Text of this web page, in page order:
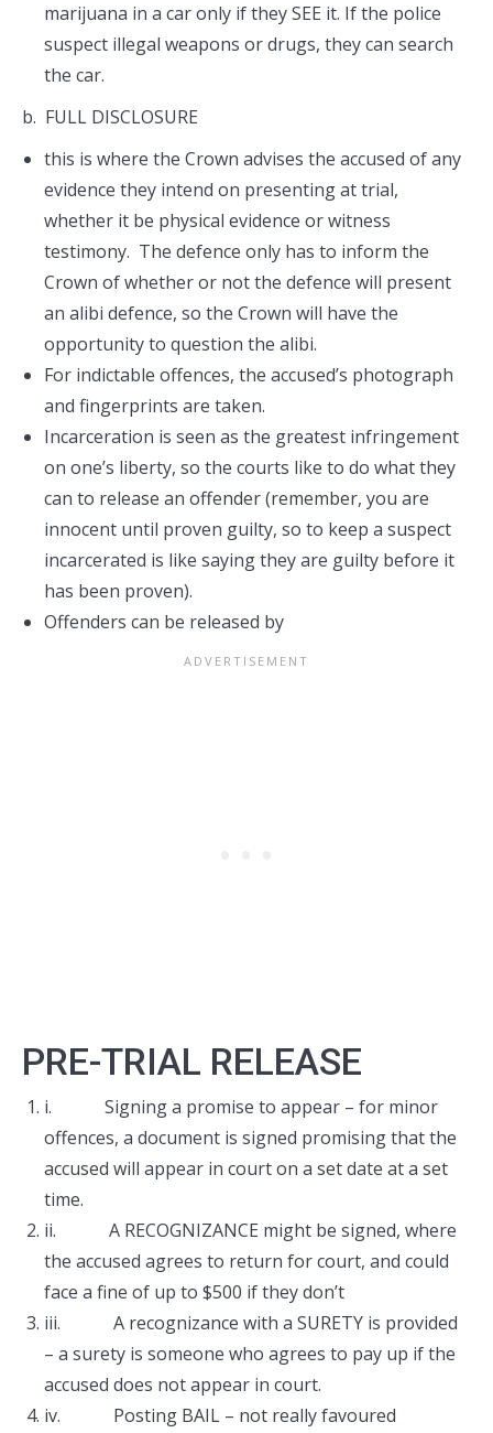
marijuana in a car only if they SEE it. If the police
suspect illegal weapons or drugs, they can search
the car.
b. FULL DISCLOSURE
this is where the Crown advises the accused of any
evidence they intend on presenting at trial,
whether it be physical evidence or witness
testimony. The defence only has to inform the
Crown of whether or not the defence will present
an alibi defence, so the Crown will have the
opportunity to question the alibi.
For indictable offences, the accused’s photograph
and fingerprints are taken.
Incarceration is seen as the greatest infringement
on one’s liberty, so the courts like to do what they
can to release an offender (remember, you are
innocent until proven guilty, so to keep a suspect
incarcerated is like saying they are guilty before it
has been proven).
Offenders can be released by
PRE-TRIAL RELEASE
i. Signing a promise to appear – for minor
offences, a document is signed promising that the
accused will appear in court on a set date at a set
time.
ii. A RECOGNIZANCE might be signed, where
the accused agrees to return for court, and could
face a fine of up to $500 if they don’t
iii. A recognizance with a SURETY is provided
– a surety is someone who agrees to pay up if the
accused does not appear in court.
iv. Posting BAIL – not really favoured